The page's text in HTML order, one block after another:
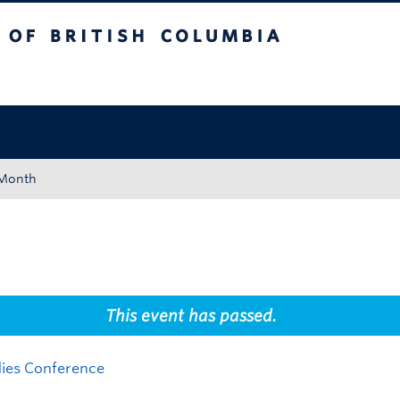
This event has passed.
Conference